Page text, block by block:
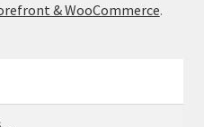
& WooCommerce.